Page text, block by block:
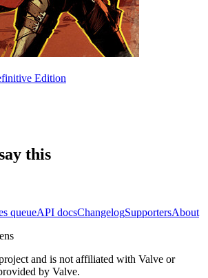
Edition
this
queueAPI docsChangelogSupportersAbout
and is not affiliated with Valve or
by Valve.